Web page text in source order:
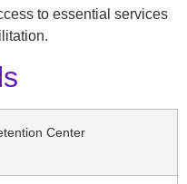
to essential services
Center